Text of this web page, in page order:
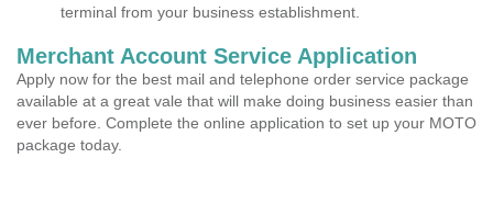
terminal from your business establishment.
Merchant Account Service Application
Apply now for the best mail and telephone order service package
available at a great vale that will make doing business easier than
ever before. Complete the online application to set up your MOTO
package today.